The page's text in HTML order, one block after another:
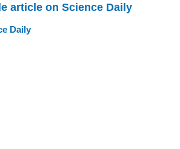
article on Science Daily
Daily